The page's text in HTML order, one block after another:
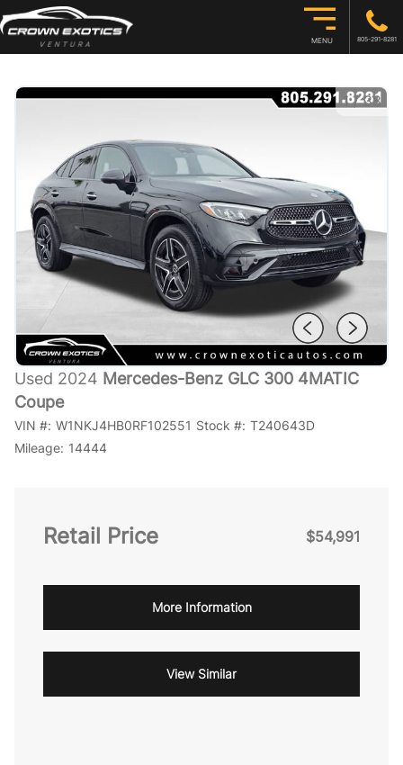
MENU 805-291-8281
1/38
Used 2024 Mercedes-Benz GLC 300 4MATIC
Coupe
VIN #: W1NKJ4HB0RF102551 Stock #: T240643D
Mileage: 14444
Retail Price $54,991
More Information
View Similar